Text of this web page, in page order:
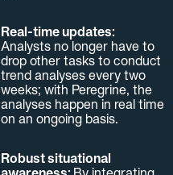
Real-time updates:
Analysts no longer have to
drop other tasks to conduct
trend analyses every two
weeks; with Peregrine, the
analyses happen in real time
on an ongoing basis.
Robust situational